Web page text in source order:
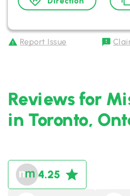
Report Issue
Reviews for
in Toronto,
4.25